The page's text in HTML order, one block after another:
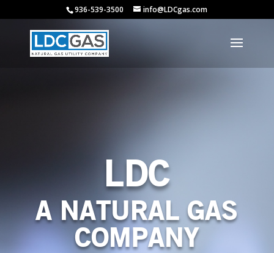
936-539-3500 info@LDCgas.com
LDC
A NATURAL GAS
COMPANY